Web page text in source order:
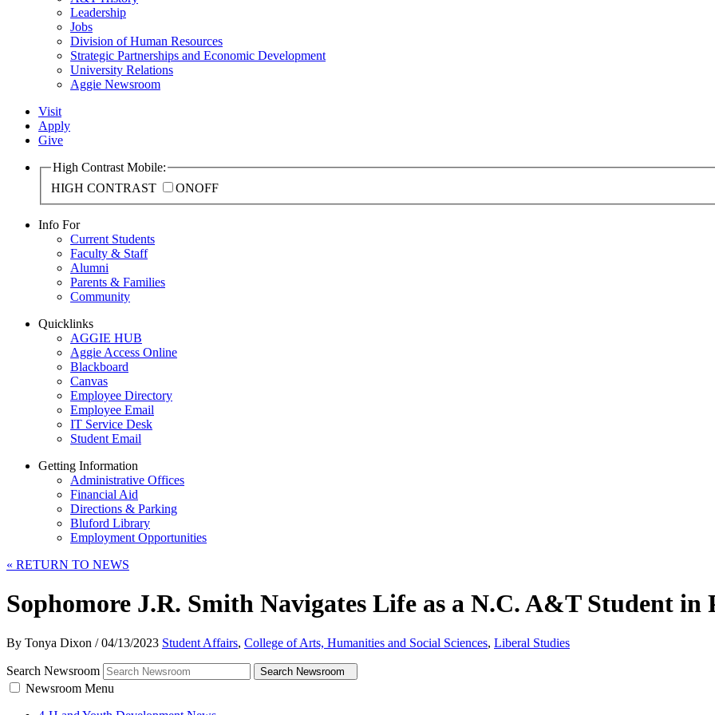
Leadership
Jobs
Division of Human Resources
Strategic Partnerships and Economic Development
University Relations
Aggie Newsroom
Visit
Apply
Give
High Contrast Mobile:
HIGH CONTRAST
ONOFF
Info For
Current Students
Faculty & Staff
Alumni
Parents & Families
Community
Quicklinks
AGGIE HUB
Aggie Access Online
Blackboard
Canvas
Employee Directory
Employee Email
IT Service Desk
Student Email
Getting Information
Administrative Offices
Financial Aid
Directions & Parking
Bluford Library
Employment Opportunities
« RETURN TO NEWS
Sophomore J.R. Smith Navigates Life as a N.C. A&T Student in
By Tonya Dixon /04/13/2023 Student Affairs, College of Arts, Humanities and Social Sciences, Liberal Studies
Search Newsroom Search Newsroom
Newsroom Menu